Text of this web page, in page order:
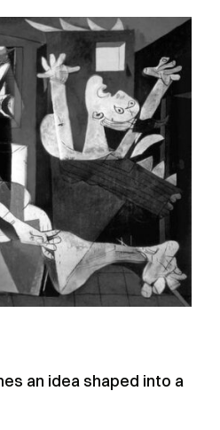
an idea shaped into a